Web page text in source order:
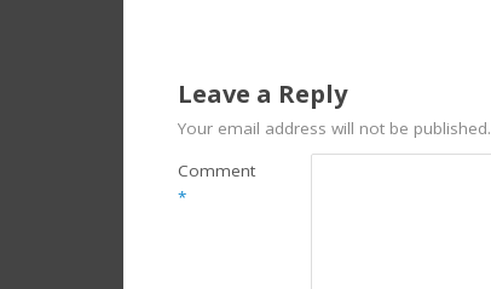
Leave a Reply
Your email address will not be published.
Comment
*